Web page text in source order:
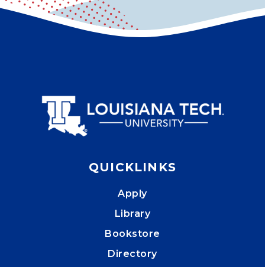
QUICKLINKS
Apply
Library
Bookstore
Directory